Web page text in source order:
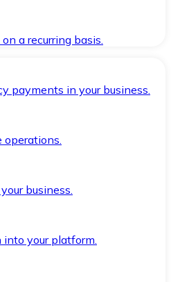
a recurring basis.
payments in your business.
operations.
business.
into your platform.